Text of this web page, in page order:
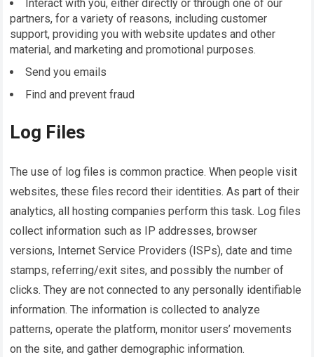
Interact with you, either directly or through one of our
partners, for a variety of reasons, including customer
support, providing you with website updates and other
material, and marketing and promotional purposes.
Send you emails
Find and prevent fraud
Log Files
The use of log files is common practice. When people visit
websites, these files record their identities. As part of their
analytics, all hosting companies perform this task. Log files
collect information such as IP addresses, browser
versions, Internet Service Providers (ISPs), date and time
stamps, referring/exit sites, and possibly the number of
clicks. They are not connected to any personally identifiable
information. The information is collected to analyze
patterns, operate the platform, monitor users’ movements
on the site, and gather demographic information.